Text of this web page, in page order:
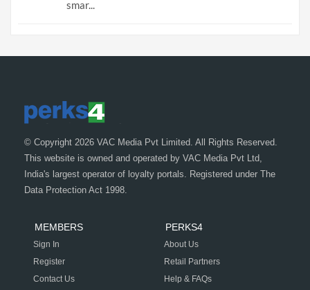
smar...
© Copyright 2026 VAC Media Pvt Limited. All Rights Reserved.
This website is owned and operated by VAC Media Pvt Ltd,
India's largest operator of loyalty portals. Registered under The
Data Protection Act 1998.
MEMBERS
Sign In
Register
Contact Us
PERKS4
About Us
Retail Partners
Help & FAQs